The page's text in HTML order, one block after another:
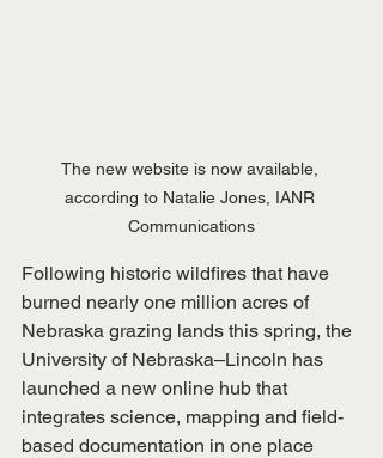
The new website is now available,
according to Natalie Jones, IANR
Communications
Following historic wildfires that have
burned nearly one million acres of
Nebraska grazing lands this spring, the
University of Nebraska–Lincoln has
launched a new online hub that
integrates science, mapping and field-
based documentation in one place